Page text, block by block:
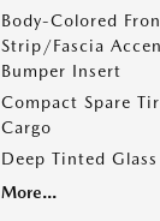
Body-Colored
Strip/Fascia
Bumper Insert
Compact Spare
Cargo
Deep Tinted Glass
More...